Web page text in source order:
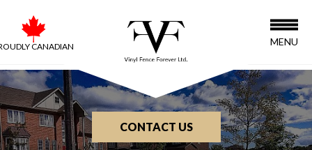
CANADIAN MENU
BLOG
CONTACT US